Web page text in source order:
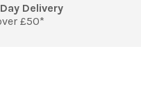
Delivery
£50*